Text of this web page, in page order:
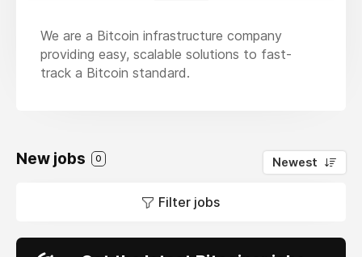
We are a Bitcoin infrastructure company
providing easy, scalable solutions to fast-
track a Bitcoin standard.
New jobs 0 Newest
Filter jobs